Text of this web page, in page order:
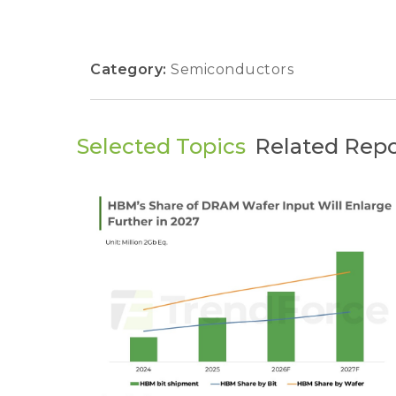
Category: Semiconductors
Selected Topics Related